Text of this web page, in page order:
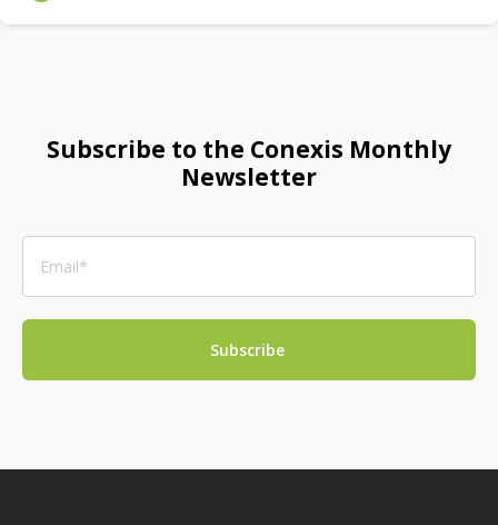
Subscribe to the Conexis Monthly
Newsletter